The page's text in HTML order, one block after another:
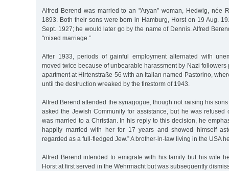
Alfred Berend was married to an "Aryan” woman, Hedwig, née
1893. Both their sons were born in Hamburg, Horst on 19 Aug.
Sept. 1927; he would later go by the name of Dennis. Alfred
"mixed marriage.”
After 1933, periods of gainful employment alternated with
moved twice because of unbearable harassment by Nazi followers
apartment at Hirtenstraße 56 with an Italian named Pastorino,
until the destruction wreaked by the firestorm of 1943.
Alfred Berend attended the synagogue, though not raising his
asked the Jewish Community for assistance, but he was refused
was married to a Christian. In his reply to this decision, he
happily married with her for 17 years and showed himself
regarded as a full-fledged Jew.” A brother-in-law living in the USA
Alfred Berend intended to emigrate with his family but his wife
Horst at first served in the Wehrmacht but was subsequently